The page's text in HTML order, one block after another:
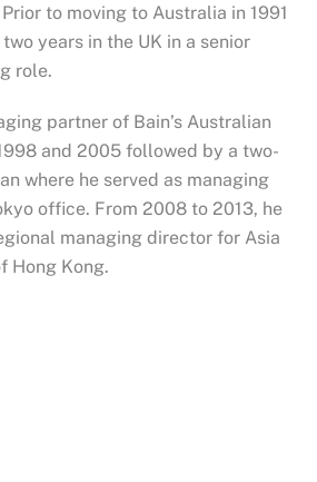
to moving to Australia in 1991
years in the UK in a senior
role.
partner of Bain’s Australian
and 2005 followed by a two-
where he served as managing
office. From 2008 to 2013, he
managing director for Asia
Hong Kong.